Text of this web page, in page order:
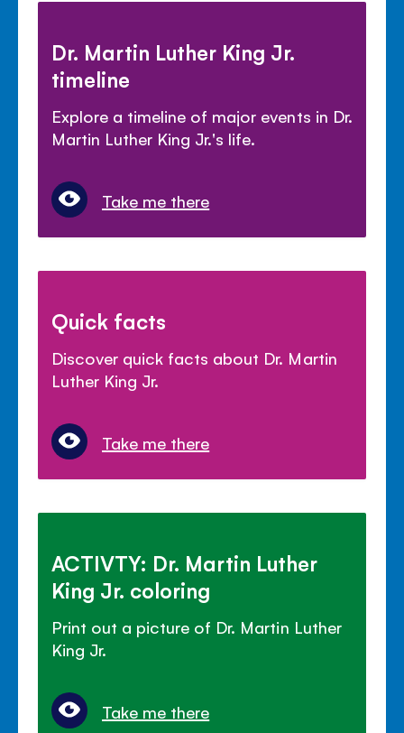
Dr. Martin Luther King Jr.
timeline
Explore a timeline of major events in Dr.
Martin Luther King Jr.'s life.
Take me there
Quick facts
Discover quick facts about Dr. Martin
Luther King Jr.
Take me there
ACTIVTY: Dr. Martin Luther
King Jr. coloring
Print out a picture of Dr. Martin Luther
King Jr.
Take me there